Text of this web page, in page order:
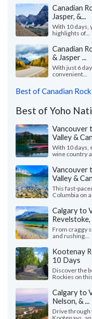
Canadian
Jasper, &...
With 10 days,
highlights of...
Canadian
& Jasper ...
With just 6
convenient...
Best of Canadian
Best of Yoho
Vancouver
Valley &
With 10 days,
wine country
Vancouver
Valley &
This fast-
Columbia on a
Calgary to
Revelstoke,
From craggy
and rushing...
Kootenay
10 Days
Discover the
Rockies on
Calgary to
Nelson, & ...
Drive through